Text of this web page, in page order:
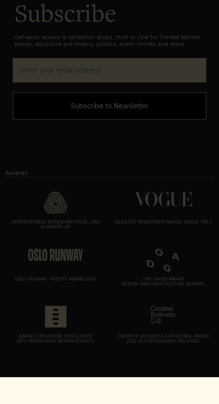
Subscribe
Get early access to collection drops, first in line for limited edition
pieces, exclusive pre-orders, collabs, event invites and more.
Subscribe to Newsletter
Awards
INTERNATIONAL WOOLMARK PRIZE, 2ND
RUNNERS UP
TALENTED NEWCOMER AWARD, VOGUE ITALY
OSLO RUNWAY TRIBUTE AWARD 2024
THE JAKOB AWARD
DESIGN AND ARCHITECTURE NORWAY
AWARD FOR DESIGN EXCELLENCE
2012 NORWEGIAN DESIGN COUNCIL
CREATIVE BUSINESS CUP GLOBAL AWARD
2012 IN COPENHAGEN 3RD PRIZE